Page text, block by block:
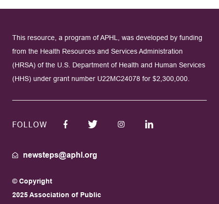
This resource, a program of APHL, was developed by funding
from the Health Resources and Services Administration
(HRSA) of the U.S. Department of Health and Human Services
(HHS) under grant number U22MC24078 for $2,300,000.
FOLLOW
newsteps@aphl.org
© Copyright
2025 Association of Public